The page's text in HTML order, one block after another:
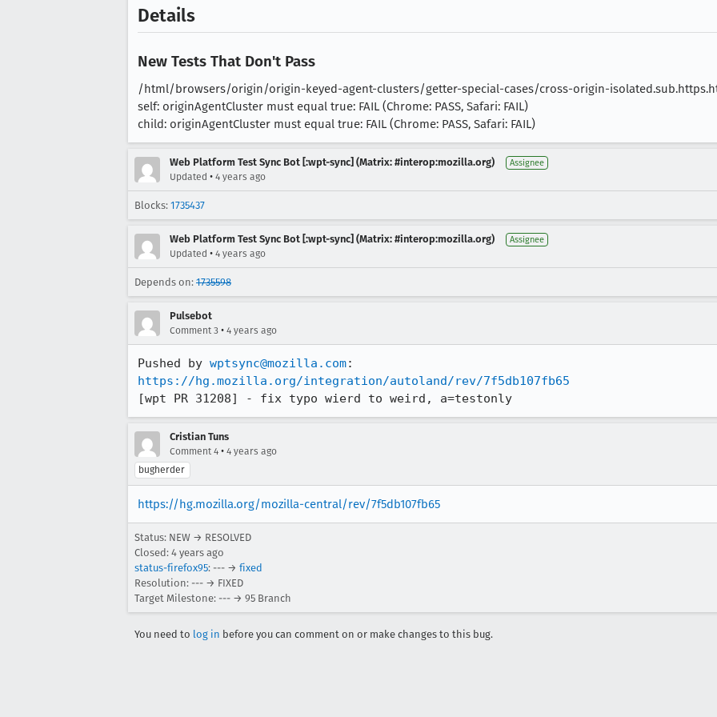
Details
New Tests That Don't Pass
/html/browsers/origin/origin-keyed-agent-clusters/getter-special-cases/cross-origin-
self: originAgentCluster must equal true: FAIL (Chrome: PASS, Safari: FAIL)
child: originAgentCluster must equal true: FAIL (Chrome: PASS, Safari: FAIL)
Web Platform Test Sync Bot [:wpt-sync] (Matrix: #interop:mozilla.org) Assignee
Updated • 4 years ago
Blocks: 1735437
Web Platform Test Sync Bot [:wpt-sync] (Matrix: #interop:mozilla.org) Assignee
Updated • 4 years ago
Depends on: 1735598
Pulsebot
Comment 3 • 4 years ago
Pushed by wptsync@mozilla.com
https://hg.mozilla.org/integration/autoland/rev/7f5db107fb65
[wpt PR 31208] - fix typo wierd to weird, a=testonly
Cristian Tuns
Comment 4 • 4 years ago
bugherder
https://hg.mozilla.org/mozilla-central/rev/7f5db107fb65
Status: NEW → RESOLVED
Closed: 4 years ago
status-firefox95: --- → fixed
Resolution: --- → FIXED
Target Milestone: --- → 95 Branch
You need to log in before you can comment on or make changes to this bug.